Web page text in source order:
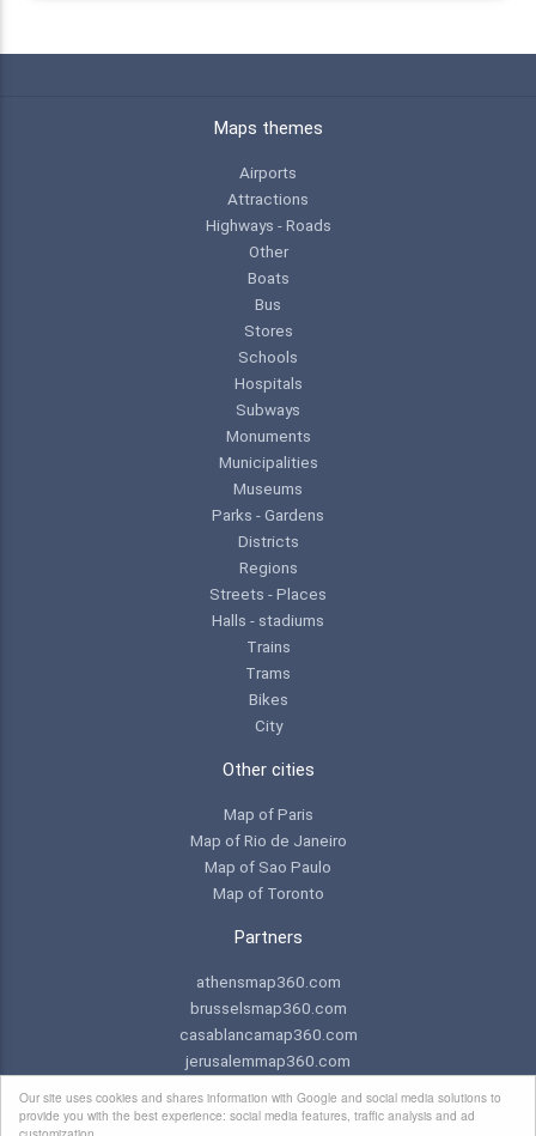
Our site uses cookies and shares information with Google and social media solutions to
provide you with the best experience: social media features, traffic analysis and ad
Maps themes
Airports
Attractions
Highways - Roads
Other
Boats
Bus
Stores
Schools
Hospitals
Subways
Monuments
Municipalities
Museums
Parks - Gardens
Districts
Regions
Streets - Places
Halls - stadiums
Trains
Trams
Bikes
City
Other cities
Map of Paris
Map of Rio de Janeiro
Map of Sao Paulo
Map of Toronto
Partners
athensmap360.com
brusselsmap360.com
casablancamap360.com
jerusalemmap360.com